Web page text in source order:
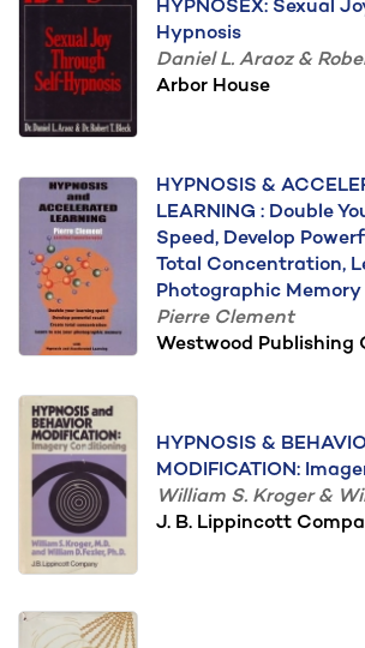
HYPNOSEX: Sexual
Hypnosis
Daniel L. Araoz &
Arbor House
HYPNOSIS &
LEARNING : Double
Speed, Develop
Total Concentration,
Photographic Memory
Pierre Clement
Westwood Publishing
HYPNOSIS &
MODIFICATION:
William S. Kroger &
J. B. Lippincott